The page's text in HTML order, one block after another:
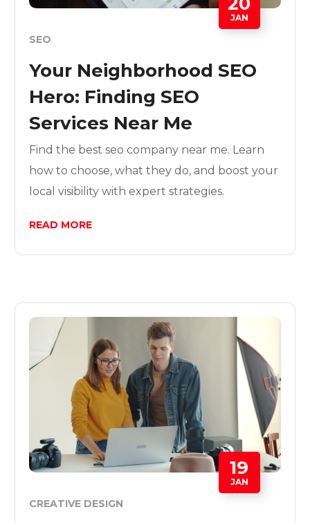
JAN
SEO
Your Neighborhood SEO
Hero: Finding SEO
Services Near Me
Find the best seo company near me. Learn
how to choose, what they do, and boost your
local visibility with expert strategies.
READ MORE
19
JAN
CREATIVE DESIGN